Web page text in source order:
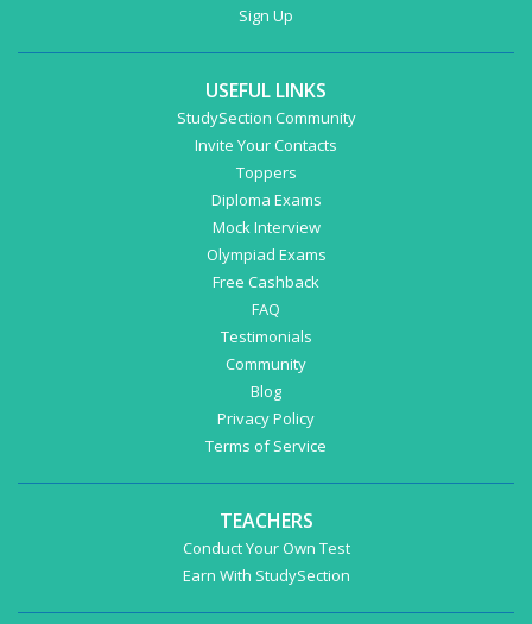
Sign Up
USEFUL LINKS
StudySection Community
Invite Your Contacts
Toppers
Diploma Exams
Mock Interview
Olympiad Exams
Free Cashback
FAQ
Testimonials
Community
Blog
Privacy Policy
Terms of Service
TEACHERS
Conduct Your Own Test
Earn With StudySection